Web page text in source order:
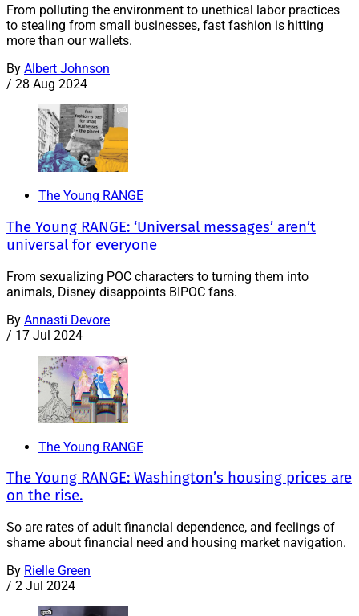
From polluting the environment to unethical labor practices
to stealing from small businesses, fast fashion is hitting
more than our wallets.
By Albert Johnson
/ 28 Aug 2024
The Young RANGE
The Young RANGE: ‘Universal messages’ aren’t
universal for everyone
From sexualizing POC characters to turning them into
animals, Disney disappoints BIPOC fans.
By Annasti Devore
/ 17 Jul 2024
The Young RANGE
The Young RANGE: Washington’s housing prices are
on the rise.
So are rates of adult financial dependence, and feelings of
shame about financial need and housing market navigation.
By Rielle Green
/ 2 Jul 2024